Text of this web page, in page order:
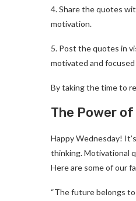
4. Share the quotes
motivation.
5. Post the quotes in
motivated and focused
By taking the time to
The Power
Happy Wednesday!
thinking. Motivational
Here are some of our
“The future belongs